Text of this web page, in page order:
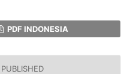
PDF INDONESIA
PUBLISHED